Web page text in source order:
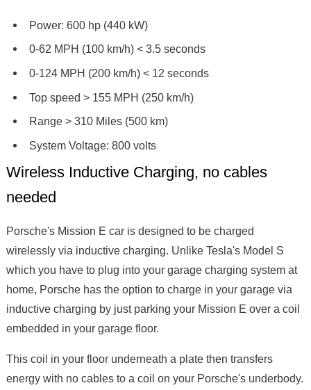
Power: 600 hp (440 kW)
0-62 MPH (100 km/h) < 3.5 seconds
0-124 MPH (200 km/h) < 12 seconds
Top speed > 155 MPH (250 km/h)
Range > 310 Miles (500 km)
System Voltage: 800 volts
Wireless Inductive Charging, no cables
needed
Porsche's Mission E car is designed to be charged
wirelessly via inductive charging. Unlike Tesla's Model S
which you have to plug into your garage charging system at
home, Porsche has the option to charge in your garage via
inductive charging by just parking your Mission E over a coil
embedded in your garage floor.
This coil in your floor underneath a plate then transfers
energy with no cables to a coil on your Porsche's underbody.